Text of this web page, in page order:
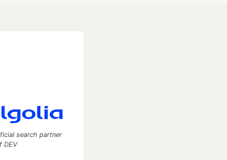
search partner
DEV